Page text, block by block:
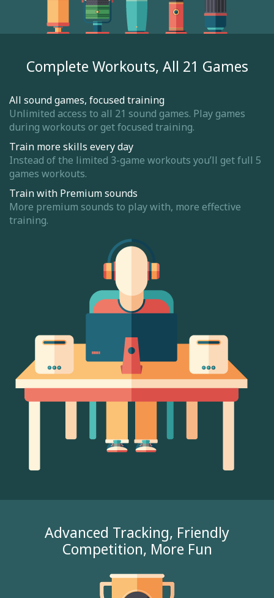
Complete Workouts, All 21 Games
All sound games, focused training
Unlimited access to all 21 sound games. Play games
during workouts or get focused training.
Train more skills every day
Instead of the limited 3-game workouts you’ll get full 5
games workouts.
Train with Premium sounds
More premium sounds to play with, more effective
training.
Advanced Tracking, Friendly
Competition, More Fun